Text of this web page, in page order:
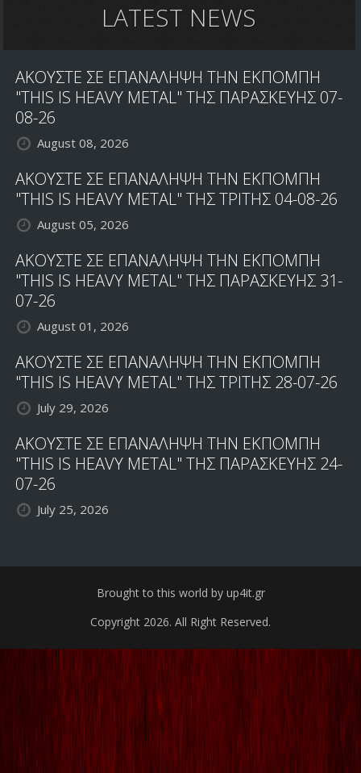
LATEST NEWS
ΑΚΟΥΣΤΕ ΣΕ ΕΠΑΝΑΛΗΨΗ ΤΗΝ ΕΚΠΟΜΠΗ
"THIS IS HEAVY METAL" ΤΗΣ ΠΑΡΑΣΚΕΥΗΣ 07-
08-26
August 08, 2026
ΑΚΟΥΣΤΕ ΣΕ ΕΠΑΝΑΛΗΨΗ ΤΗΝ ΕΚΠΟΜΠΗ
"THIS IS HEAVY METAL" ΤΗΣ ΤΡΙΤΗΣ 04-08-26
August 05, 2026
ΑΚΟΥΣΤΕ ΣΕ ΕΠΑΝΑΛΗΨΗ ΤΗΝ ΕΚΠΟΜΠΗ
"THIS IS HEAVY METAL" ΤΗΣ ΠΑΡΑΣΚΕΥΗΣ 31-
07-26
August 01, 2026
ΑΚΟΥΣΤΕ ΣΕ ΕΠΑΝΑΛΗΨΗ ΤΗΝ ΕΚΠΟΜΠΗ
"THIS IS HEAVY METAL" ΤΗΣ ΤΡΙΤΗΣ 28-07-26
July 29, 2026
ΑΚΟΥΣΤΕ ΣΕ ΕΠΑΝΑΛΗΨΗ ΤΗΝ ΕΚΠΟΜΠΗ
"THIS IS HEAVY METAL" ΤΗΣ ΠΑΡΑΣΚΕΥΗΣ 24-
07-26
July 25, 2026
Brought to this world by up4it.gr
Copyright 2026. All Right Reserved.